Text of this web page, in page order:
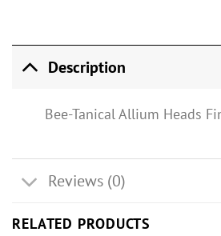
Description
Bee-Tanical Allium Heads
Reviews (0)
RELATED PRODUCTS